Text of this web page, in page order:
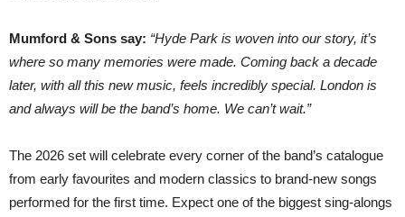
Mumford & Sons say: “Hyde Park is woven into our story, it’s
where so many memories were made. Coming back a decade
later, with all this new music, feels incredibly special. London is
and always will be the band’s home. We can’t wait.”
The 2026 set will celebrate every corner of the band’s catalogue
from early favourites and modern classics to brand-new songs
performed for the first time. Expect one of the biggest sing-alongs